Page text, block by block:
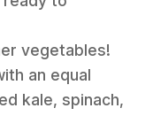
vegetables!
an equal
kale, spinach,